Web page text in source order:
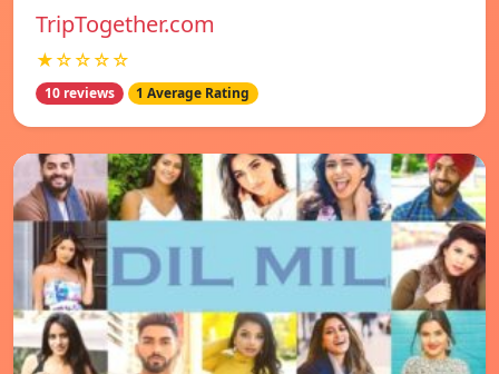
TripTogether.com
★☆☆☆☆
10 reviews 1 Average Rating